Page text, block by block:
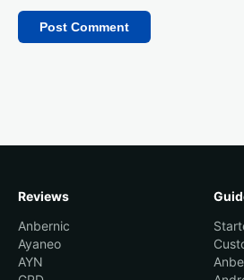
Reviews
Anbernic
Ayaneo
AYN